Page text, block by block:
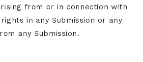
from or in connection with
in any Submission or any
any Submission.